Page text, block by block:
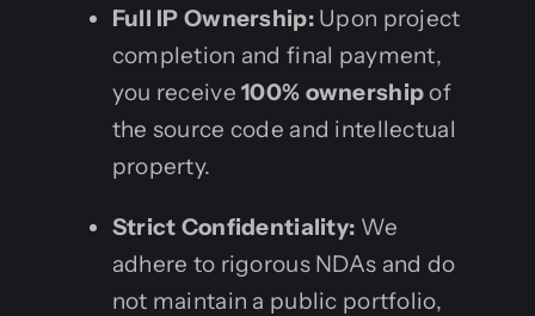
Full IP Ownership:Upon project
completion and final payment,
you receive100% ownershipof
the source code and intellectual
property.
Strict Confidentiality: We
adhere to rigorous NDAs and do
not maintain a public portfolio,